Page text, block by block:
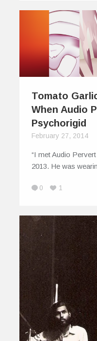
Tomato
When Audio
Psychorigid
February 27, 2014
“I met Audio
2013. He was
0 1